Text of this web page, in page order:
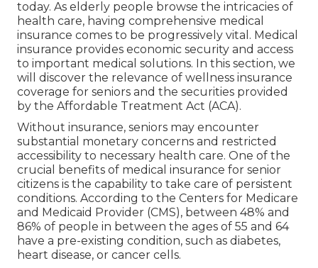
today. As elderly people browse the intricacies of
health care, having comprehensive medical
insurance comes to be progressively vital. Medical
insurance provides economic security and access
to important medical solutions. In this section, we
will discover the relevance of wellness insurance
coverage for seniors and the securities provided
by the Affordable Treatment Act (ACA).
Without insurance, seniors may encounter
substantial monetary concerns and restricted
accessibility to necessary health care. One of the
crucial benefits of medical insurance for senior
citizens is the capability to take care of persistent
conditions. According to the Centers for Medicare
and Medicaid Provider (CMS), between 48% and
86% of people in between the ages of 55 and 64
have a pre-existing condition, such as diabetes,
heart disease, or cancer cells.